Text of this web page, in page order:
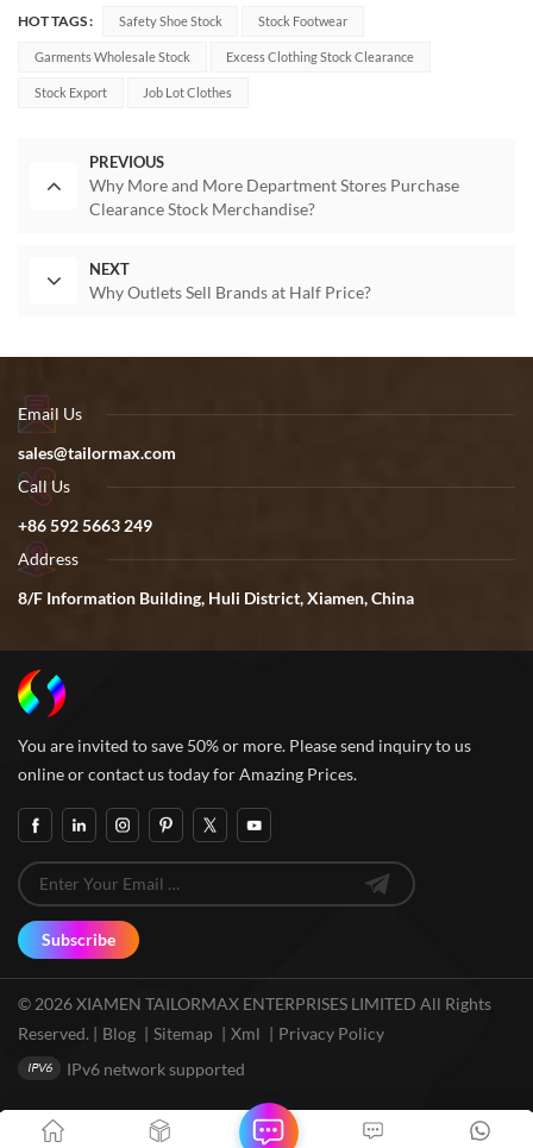
HOT TAGS : Safety Shoe Stock Stock Footwear
Garments Wholesale Stock Excess Clothing Stock Clearance
Stock Export Job Lot Clothes
PREVIOUS
Why More and More Department Stores Purchase
Clearance Stock Merchandise?
NEXT
Why Outlets Sell Brands at Half Price?
Email Us
sales@tailormax.com
Call Us
+86 592 5663 249
Address
8/F Information Building, Huli District, Xiamen, China
You are invited to save 50% or more. Please send inquiry to us
online or contact us today for Amazing Prices.
Subscribe
© 2026 XIAMEN TAILORMAX ENTERPRISES LIMITED All Rights
Reserved. | Blog | Sitemap | Xml | Privacy Policy
IPv6 network supported